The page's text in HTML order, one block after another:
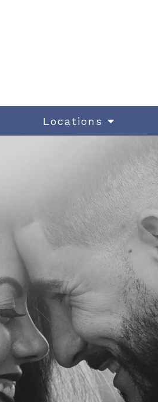
Locations